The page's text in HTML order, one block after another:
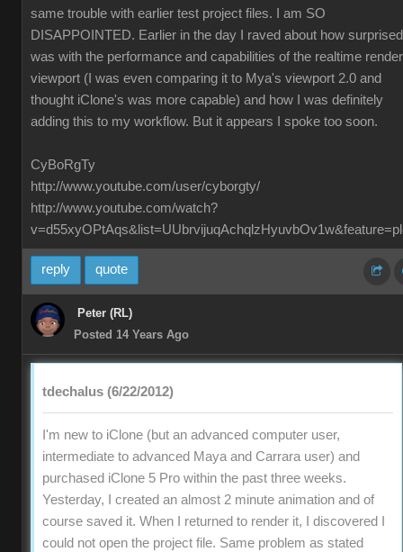
same trouble with earlier test project files. I am SO
DISAPPOINTED. Earlier in the day I raved about how
was with the performance and capabilities of the realtime
viewport (I was even comparing it to Mya's viewport 2.0 and
thought iClone's was more capable) and how I was definitely
adding this to my workflow. But it appears I spoke too soon.
CyBoRgTy
http://www.youtube.com/user/cyborgty/
http://www.youtube.com/watch?
reply quote
Peter (RL)
Posted 14 Years Ago
tdechalus (6/22/2012)
I'm new to iClone (but an advanced computer user,
intermediate to advanced Maya and Carrara user) and
purchased iClone 5 Pro within the past three weeks.
Yesterday, I created an almost 2 minute animation and of
course saved it. When I returned to render it, I discovered I
could not open the project file. Same problem as stated